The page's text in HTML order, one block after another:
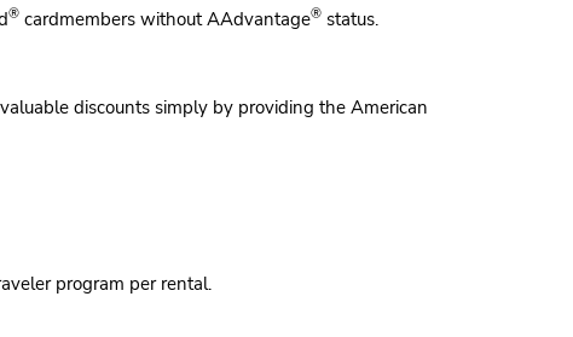
® cardmembers without AAdvantage® status.
discounts simply by providing the American
program per rental.